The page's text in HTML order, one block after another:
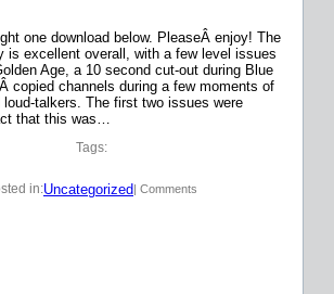
one download below. PleaseÂ enjoy! The
is excellent overall, with a few level issues
Age, a 10 second cut-out during Blue
copied channels during a few moments of
loud-talkers. The first two issues were
that this was…
Tags:
in:Uncategorized | Comments